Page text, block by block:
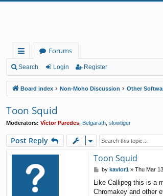
ui
ck
lin
ks
Forums
Search Login Register
Board index Non-Moho Discussion Other
Toon Squid
Moderators: Víctor Paredes Belgarath slowtiger
Post Reply
Toon Squid
P
s
t
by kavlor1» Thu Mar
Like Callipeg this is a
Chromakey and other